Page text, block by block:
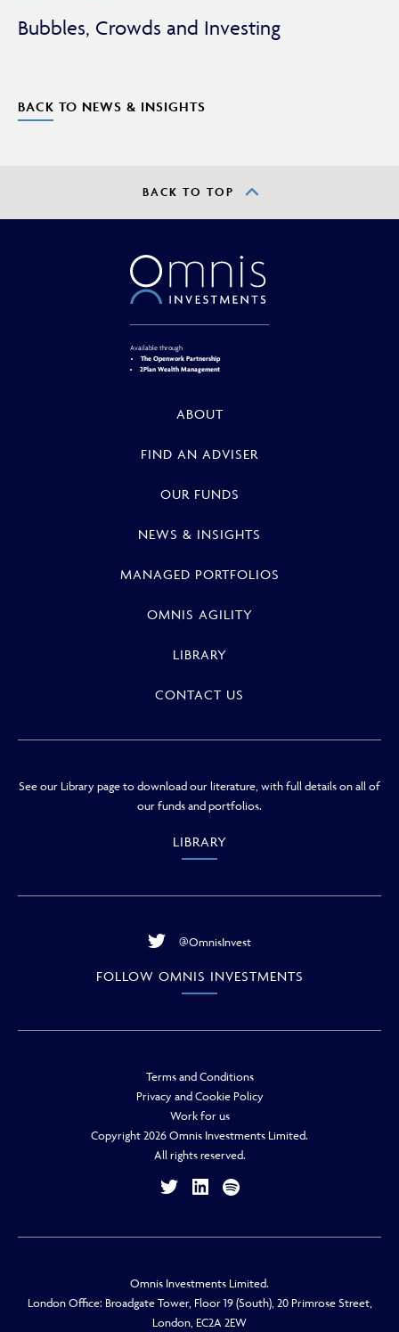
Bubbles, Crowds and Investing
BACK TO NEWS & INSIGHTS
BACK TO TOP
Available through
The Openwork Partnership
2Plan Wealth Management
ABOUT
FIND AN ADVISER
OUR FUNDS
NEWS & INSIGHTS
MANAGED PORTFOLIOS
OMNIS AGILITY
LIBRARY
CONTACT US
See our Library page to download our literature, with full details on all of
our funds and portfolios.
LIBRARY
@OmnisInvest
FOLLOW OMNIS INVESTMENTS
Terms and Conditions
Privacy and Cookie Policy
Work for us
Copyright 2026 Omnis Investments Limited.
All rights reserved.
Omnis Investments Limited.
London Office: Broadgate Tower, Floor 19 (South), 20 Primrose Street,
London, EC2A 2EW